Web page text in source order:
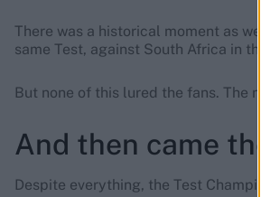
There was a historical moment as
same Test, against South Africa in
But none of this lured the fans. The
And then came
Despite everything, the Test